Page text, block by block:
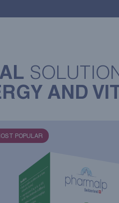
AND
POPULAR
LEARN MORE